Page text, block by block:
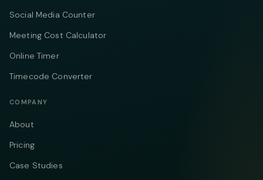
Social Media Counter
Meeting Cost Calculator
Online Timer
Timecode Converter
COMPANY
About
Pricing
Case Studies